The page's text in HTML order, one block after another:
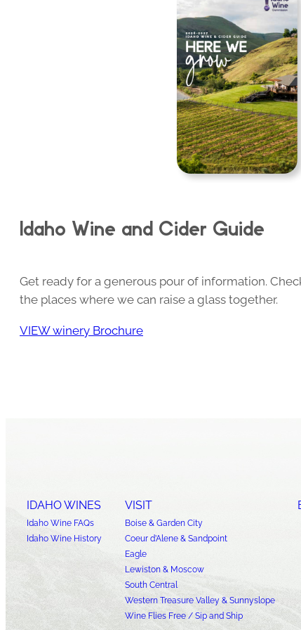
Idaho Wine and Cider Guide
Get ready for a generous pour of information.
the places where we can raise a glass together.
VIEW winery Brochure
IDAHO WINES
Idaho Wine FAQs
Idaho Wine History
VISIT
Boise & Garden City
Coeur d’Alene & Sandpoint
Eagle
Lewiston & Moscow
South Central
Western Treasure Valley & Sunnyslope
Wine Flies Free / Sip and Ship